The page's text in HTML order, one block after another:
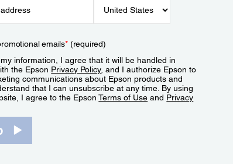
emails*(required)
information, I agree that it will be handled in
the Epson Privacy Policy, and I authorize Epson to
communications about Epson products and
that I can unsubscribe at any time. By using
I agree to the EpsonTerms of Use and Privacy